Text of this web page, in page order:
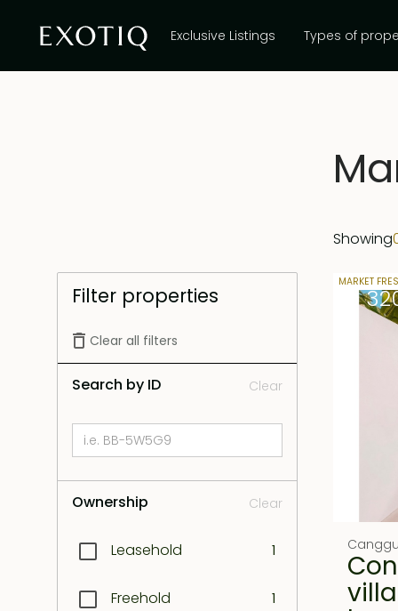
Exclusive Listings Types of
Showing
Filter properties
Clear all filters
Search by ID Clear
Ownership Clear
Leasehold 1
Freehold 1
30 years
Rp
MARKET